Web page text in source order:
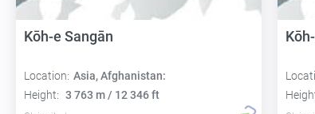
Kōh-e Sangān
Location: Asia, Afghanistan:
Height: 3 763 m / 12 346 ft